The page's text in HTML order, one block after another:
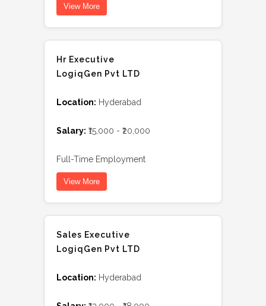
View More
Hr Executive
LogiqGen Pvt LTD
Location: Hyderabad
Salary: ₹15,000 - ₹20,000
Full-Time Employment
View More
Sales Executive
LogiqGen Pvt LTD
Location: Hyderabad